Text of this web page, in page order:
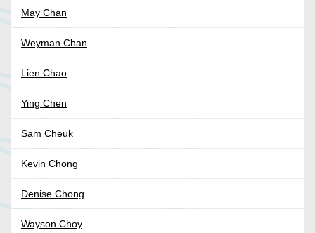
May Chan
Weyman Chan
Lien Chao
Ying Chen
Sam Cheuk
Kevin Chong
Denise Chong
Wayson Choy